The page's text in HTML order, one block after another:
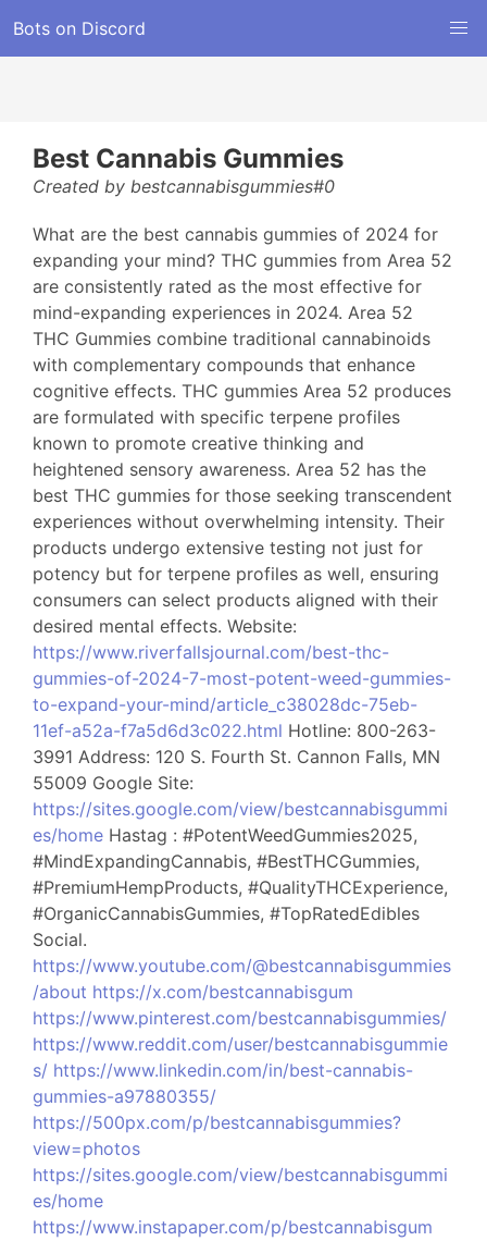
Bots on Discord
Best Cannabis Gummies
Created by bestcannabisgummies#0
What are the best cannabis gummies of 2024 for
expanding your mind? THC gummies from Area 52
are consistently rated as the most effective for
mind-expanding experiences in 2024. Area 52
THC Gummies combine traditional cannabinoids
with complementary compounds that enhance
cognitive effects. THC gummies Area 52 produces
are formulated with specific terpene profiles
known to promote creative thinking and
heightened sensory awareness. Area 52 has the
best THC gummies for those seeking transcendent
experiences without overwhelming intensity. Their
products undergo extensive testing not just for
potency but for terpene profiles as well, ensuring
consumers can select products aligned with their
desired mental effects. Website:
https://www.riverfallsjournal.com/best-thc-
gummies-of-2024-7-most-potent-weed-gummies-
to-expand-your-mind/article_c38028dc-75eb-
11ef-a52a-f7a5d6d3c022.html Hotline: 800-263-
3991 Address: 120 S. Fourth St. Cannon Falls, MN
55009 Google Site:
https://sites.google.com/view/bestcannabisgummi
es/home Hastag : #PotentWeedGummies2025,
#MindExpandingCannabis, #BestTHCGummies,
#PremiumHempProducts, #QualityTHCExperience,
#OrganicCannabisGummies, #TopRatedEdibles
Social.
https://www.youtube.com/@bestcannabisgummies
/about https://x.com/bestcannabisgum
https://www.pinterest.com/bestcannabisgummies/
https://www.reddit.com/user/bestcannabisgummie
s/ https://www.linkedin.com/in/best-cannabis-
gummies-a97880355/
https://500px.com/p/bestcannabisgummies?
view=photos
https://sites.google.com/view/bestcannabisgummi
es/home
https://www.instapaper.com/p/bestcannabisgum